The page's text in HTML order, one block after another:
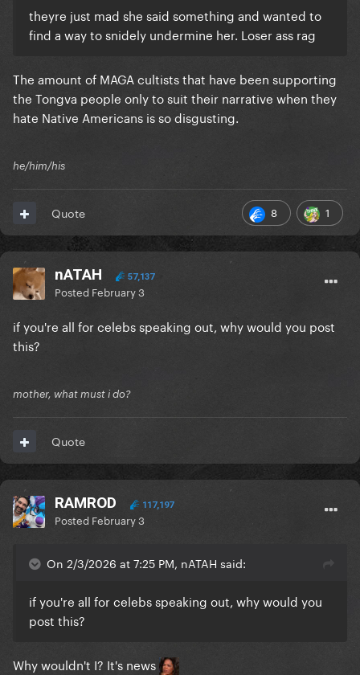
theyre just mad she said something and wanted to
find a way to snidely undermine her. Loser ass rag
The amount of MAGA cultists that have been supporting
the Tongva people only to suit their narrative when they
hate Native Americans is so disgusting.
he/him/his
8 1
Quote
nATAH 57,137
Posted February 3
if you're all for celebs speaking out, why would you post
this?
mother, what must i do?
Quote
RAMROD 117,197
Posted February 3
On 2/3/2026 at 7:25 PM, nATAH said:
if you're all for celebs speaking out, why would you
post this?
Why wouldn't I? It's news